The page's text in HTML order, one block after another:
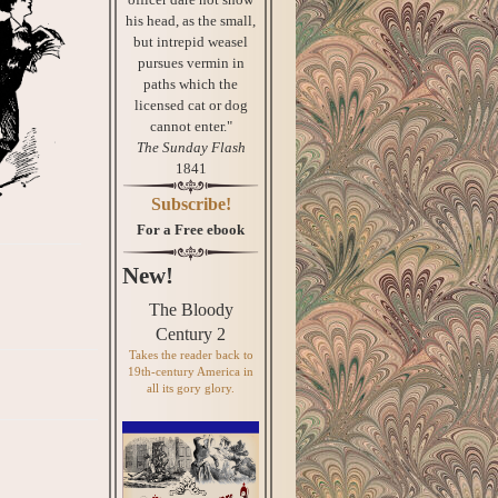
his head, as the small,
but intrepid weasel
pursues vermin in
paths which the
licensed cat or dog
cannot enter."
The Sunday Flash
1841
Subscribe!
For a Free ebook
New!
The Bloody
Century 2
Takes the reader back to
19th-century America in
all its gory glory.